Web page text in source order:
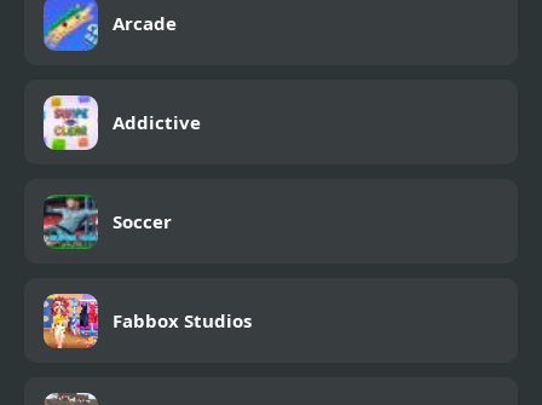
Arcade
Addictive
Soccer
Fabbox Studios